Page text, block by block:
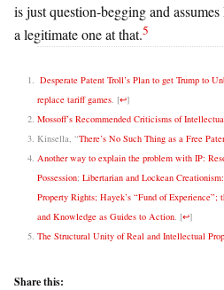
is just question-begging and
a legitimate one at that.5
Desperate Patent Troll’s Plan to get Trump to
replace tariff games [↩]
Mossoff’s Recommended Criticisms of
Kinsella, “There’s No Such Thing as a Free
Another way to explain the problem with IP:
Possession; Libertarian and Lockean
Property Rights; Hayek’s “Fund of
and Knowledge as Guides to Action [↩]
The Structural Unity of Real and Intellectual
Share this: